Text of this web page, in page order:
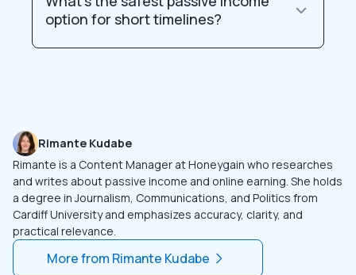
option for short timelines?
Rimante Kudabe
Rimante is a Content Manager at Honeygain who researches
and writes about passive income and online earning. She holds
a degree in Journalism, Communications, and Politics from
Cardiff University and emphasizes accuracy, clarity, and
practical relevance.
More from Rimante Kudabe